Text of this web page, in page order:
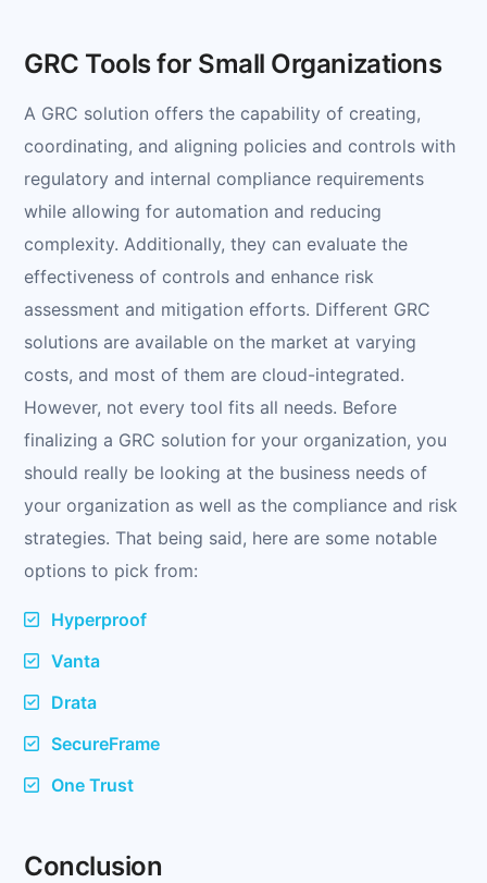
GRC Tools for Small Organizations
A GRC solution offers the capability of creating,
coordinating, and aligning policies and controls with
regulatory and internal compliance requirements
while allowing for automation and reducing
complexity. Additionally, they can evaluate the
effectiveness of controls and enhance risk
assessment and mitigation efforts. Different GRC
solutions are available on the market at varying
costs, and most of them are cloud-integrated.
However, not every tool fits all needs. Before
finalizing a GRC solution for your organization, you
should really be looking at the business needs of
your organization as well as the compliance and risk
strategies. That being said, here are some notable
options to pick from:
Hyperproof
Vanta
Drata
SecureFrame
One Trust
Conclusion